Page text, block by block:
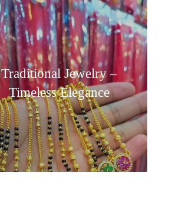
Traditional Jewelry –
Timeless Elegance